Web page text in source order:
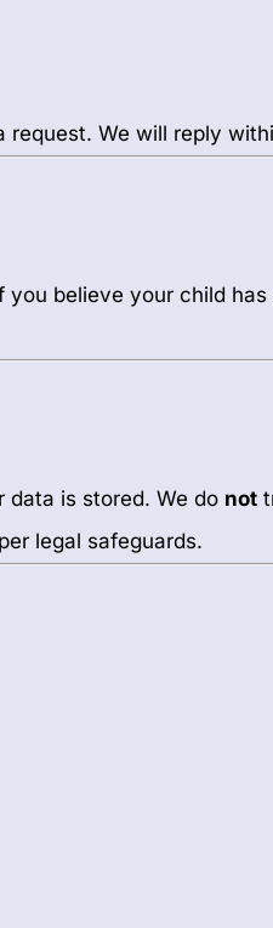
request. We will reply
believe your child
data is stored. We do not
legal safeguards.